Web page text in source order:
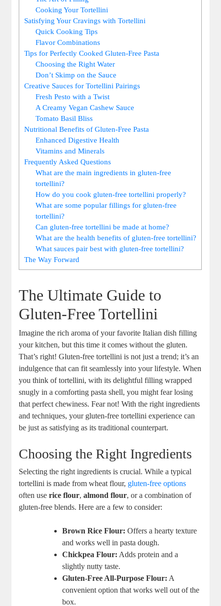
Cooking Your Tortellini
Satisfying Your Cravings with Tortellini
Quick Cooking Tips
Flavor Combinations
Tips for Perfectly Cooked Gluten-Free Pasta
Choosing the Right Water
Don’t Skimp on the Sauce
Creative Sauces for Tortellini Pairings
Fresh Pesto with a Twist
A Creamy Vegan Cashew Sauce
Tomato Basil Bliss
Nutritional Benefits of Gluten-Free Pasta
Enhanced Digestive Health
Vitamins and Minerals
Frequently Asked Questions
What are the main ingredients in gluten-free
tortellini?
How do you cook gluten-free tortellini properly?
What are some popular fillings for gluten-free
tortellini?
Can gluten-free tortellini be made at home?
What are the health benefits of gluten-free tortellini?
What sauces pair best with gluten-free tortellini?
The Way Forward
The Ultimate Guide to
Gluten-Free Tortellini
Imagine the rich aroma of your favorite Italian dish filling
your kitchen, but this time it comes without the gluten.
That’s right! Gluten-free tortellini is not just a trend; it’s an
indulgence that can fit seamlessly into your lifestyle. When
you think of tortellini, with its delightful filling wrapped
snugly in a comforting pasta shell, you might fear losing
that perfect chewiness. Fear not! With the right ingredients
and techniques, your gluten-free tortellini experience can
be just as satisfying as its traditional counterpart.
Choosing the Right Ingredients
Selecting the right ingredients is crucial. While a typical
tortellini is made from wheat flour, gluten-free options
often userice flour,almond flour, or a combination of
gluten-free blends. Here are a few to consider:
Brown Rice Flour: Offers a hearty texture
and works well in pasta dough.
Chickpea Flour: Adds protein and a
slightly nutty taste.
Gluten-Free All-Purpose Flour: A
convenient option that works well out of the
box.